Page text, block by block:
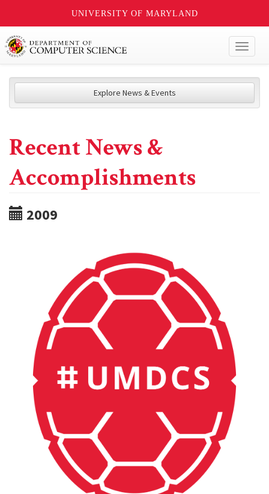
UNIVERSITY OF MARYLAND
Explore News & Events
Recent News &
Accomplishments
2009